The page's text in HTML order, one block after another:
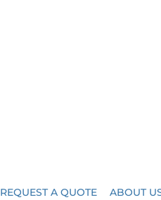
REQUEST A QUOTE ABOUT